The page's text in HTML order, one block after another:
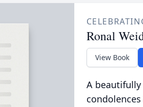
Ronal
View Book
A